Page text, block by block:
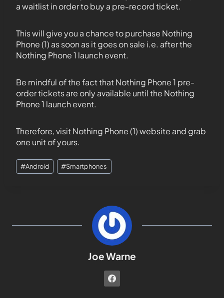
a waitlist in order to buy a pre-record ticket.
This will give you a chance to purchase Nothing
Phone (1) as soon as it goes on sale i.e. after the
Nothing Phone 1 launch event.
Be mindful of the fact that Nothing Phone 1 pre-
order tickets are only available until the Nothing
Phone 1 launch event.
Therefore, visit Nothing Phone (1) website and grab
one unit of yours.
#Android #Smartphones
Joe Warne